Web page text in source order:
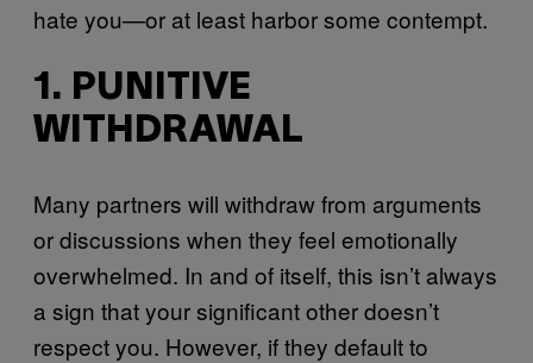
hate you—or at least harbor some contempt.
1. PUNITIVE
WITHDRAWAL
Many partners will withdraw from arguments
or discussions when they feel emotionally
overwhelmed. In and of itself, this isn’t always
a sign that your significant other doesn’t
respect you. However, if they default to